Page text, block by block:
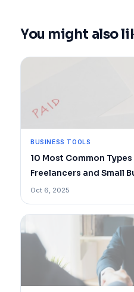
You might also
BUSINESS TOOLS
10 Most Common
Freelancers and Small
Oct 6, 2025